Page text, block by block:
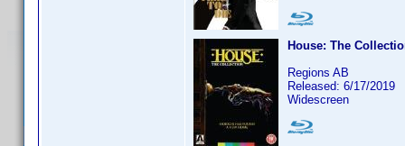
House: The
Regions AB
Released: 6/17/2019
Widescreen